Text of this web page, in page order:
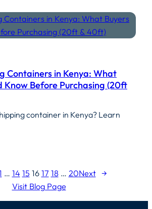
Containers in Kenya: What
Know Before Purchasing (20ft
container in Kenya? Learn
… 14 15 16 17 18 … 20Next →
Visit Blog Page